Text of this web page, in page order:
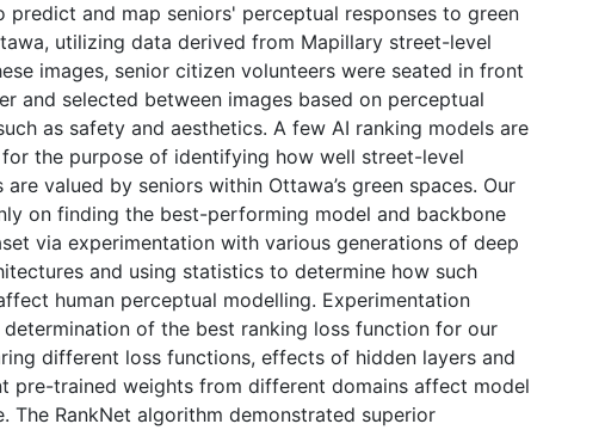
predict and map seniors' perceptual responses to green
utilizing data derived from Mapillary street-level
images, senior citizen volunteers were seated in front
and selected between images based on perceptual
as safety and aesthetics. A few AI ranking models are
the purpose of identifying how well street-level
valued by seniors within Ottawa’s green spaces. Our
on finding the best-performing model and backbone
via experimentation with various generations of deep
and using statistics to determine how such
human perceptual modelling. Experimentation
determination of the best ranking loss function for our
different loss functions, effects of hidden layers and
pre-trained weights from different domains affect model
The RankNet algorithm demonstrated superior